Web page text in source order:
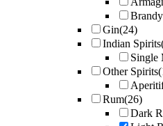
Brandy
Gin(24)
Indian Spirits
Single
Other Spirits
Rum(26)
Dark